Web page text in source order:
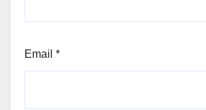
Email *